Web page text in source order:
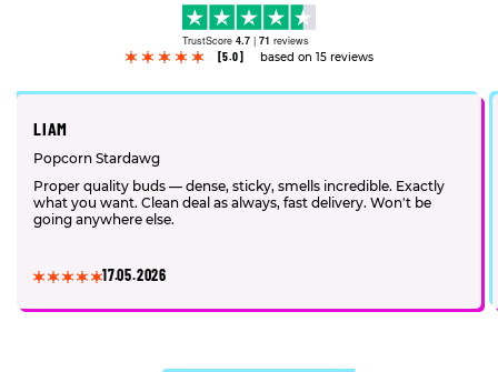
TrustScore 4.7 | 71 reviews
[5.0]
based on 15 reviews
LIAM
Popcorn Stardawg
Proper quality buds — dense, sticky, smells incredible. Exactly
what you want. Clean deal as always, fast delivery. Won't be
going anywhere else.
17.05.2026